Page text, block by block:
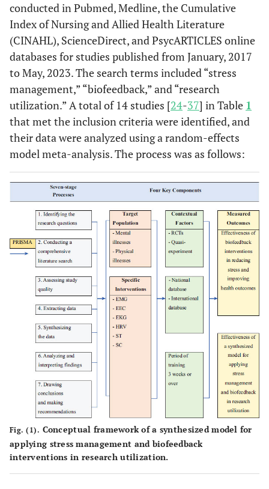
conducted in Pubmed, Medline, the Cumulative
Index of Nursing and Allied Health Literature
(CINAHL), ScienceDirect, and PsycARTICLES online
databases for studies published from January, 2017
to May, 2023. The search terms included “stress
management,” “biofeedback,” and “research
utilization.” A total of 14 studies [24-37] in Table 1
that met the inclusion criteria were identified, and
their data were analyzed using a random-effects
model meta-analysis. The process was as follows:
Fig. (1). Conceptual framework of a synthesized model for
applying stress management and biofeedback
interventions in research utilization.